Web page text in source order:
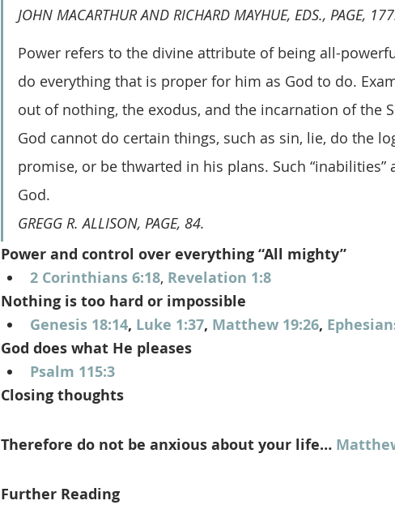
JOHN MACARTHUR AND RICHARD MAYHUE, EDS., PAGE,
Power refers to the divine attribute of being all-
do everything that is proper for him as God to do.
out of nothing, the exodus, and the incarnation of the
God cannot do certain things, such as sin, lie, do the
promise, or be thwarted in his plans. Such
God.
GREGG R. ALLISON, PAGE, 84.
Power and control over everything “All mighty”
2 Corinthians 6:18, Revelation 1:8
Nothing is too hard or impossible
Genesis 18:14, Luke 1:37, Matthew 19:26,
God does what He pleases
Psalm 115:3
Closing thoughts
Therefore do not be anxious about your life…
Further Reading